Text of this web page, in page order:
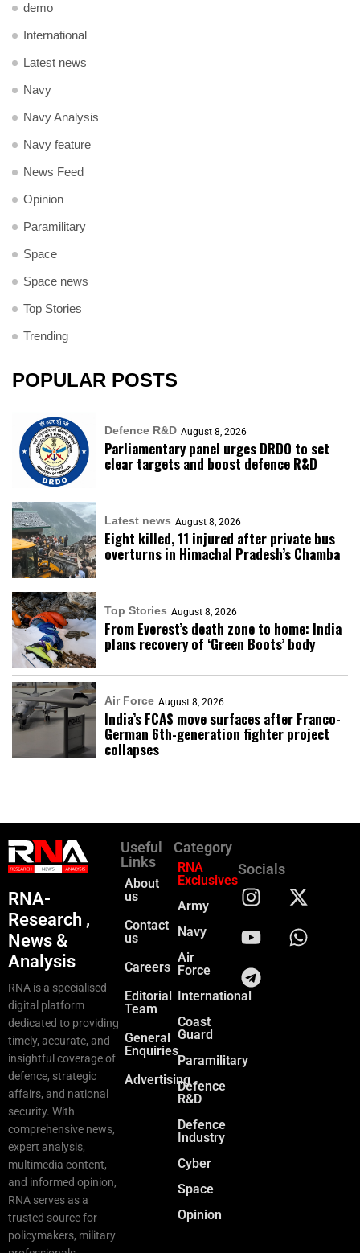
demo
International
Latest news
Navy
Navy Analysis
Navy feature
News Feed
Opinion
Paramilitary
Space
Space news
Top Stories
Trending
POPULAR POSTS
Defence R&D August 8, 2026
Parliamentary panel urges DRDO to set
clear targets and boost defence R&D
Latest news August 8, 2026
Eight killed, 11 injured after private bus
overturns in Himachal Pradesh’s Chamba
Top Stories August 8, 2026
From Everest’s death zone to home: India
plans recovery of ‘Green Boots’ body
Air Force August 8, 2026
India’s FCAS move surfaces after Franco-
German 6th-generation fighter project
collapses
RNA-
Research ,
News &
Analysis
RNA is a specialised
digital platform
dedicated to providing
timely, accurate, and
insightful coverage of
defence, strategic
affairs, and national
security. With
comprehensive news,
expert analysis,
multimedia content,
and informed opinion,
RNA serves as a
trusted source for
policymakers, military
Useful
Links
About
us
Contact
us
Careers
Editorial
Team
General
Enquiries
Advertising
Category
RNA
Exclusives
Army
Navy
Air
Force
International
Coast
Guard
Paramilitary
Defence
R&D
Defence
Industry
Cyber
Space
Opinion
Socials